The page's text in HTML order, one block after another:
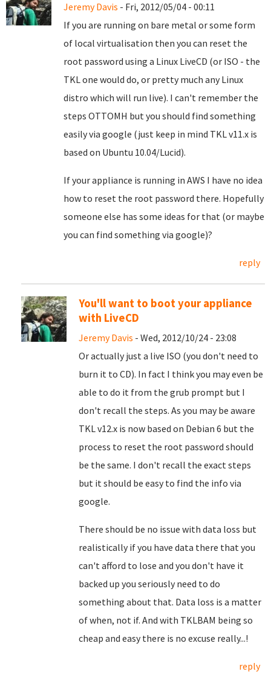
Jeremy Davis - Fri, 2012/05/04 - 00:11
If you are running on bare metal or some form
of local virtualisation then you can reset the
root password using a Linux LiveCD (or ISO - the
TKL one would do, or pretty much any Linux
distro which will run live). I can't remember the
steps OTTOMH but you should find something
easily via google (just keep in mind TKL v11.x is
based on Ubuntu 10.04/Lucid).
If your appliance is running in AWS I have no idea
how to reset the root password there. Hopefully
someone else has some ideas for that (or maybe
you can find something via google)?
reply
You'll want to boot your appliance
with LiveCD
Jeremy Davis - Wed, 2012/10/24 - 23:08
Or actually just a live ISO (you don't need to
burn it to CD). In fact I think you may even be
able to do it from the grub prompt but I
don't recall the steps. As you may be aware
TKL v12.x is now based on Debian 6 but the
process to reset the root password should
be the same. I don't recall the exact steps
but it should be easy to find the info via
google.
There should be no issue with data loss but
realistically if you have data there that you
can't afford to lose and you don't have it
backed up you seriously need to do
something about that. Data loss is a matter
of when, not if. And with TKLBAM being so
cheap and easy there is no excuse really...!
reply